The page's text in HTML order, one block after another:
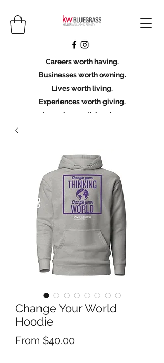
Careers worth having.
Businesses worth owning.
Lives worth living.
Experiences worth giving.
Legacies worth leaving.
Join KWBG
Change Your World
Hoodie
From $40.00Sale